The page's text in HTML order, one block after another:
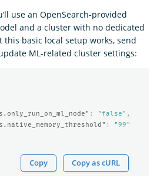
use an OpenSearch-provided
and a cluster with no dedicated
this basic local setup works, send
ML-related cluster settings:
: "false" ,
:
"99"
Copy Copy as cURL